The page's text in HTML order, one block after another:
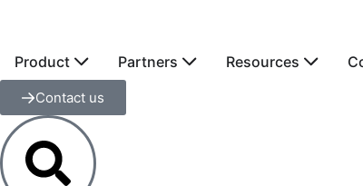
Product Partners Resources
Contact us